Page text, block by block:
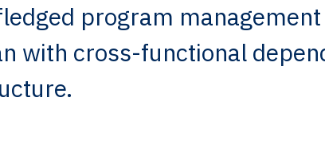
program
with cross-functional